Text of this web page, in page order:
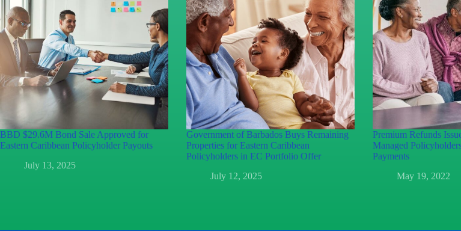
BBD $29.6M Bond Sale Approved for
Eastern Caribbean Policyholder Payouts
July 13, 2025
Government of Barbados Buys Remaining
Properties for Eastern Caribbean
Policyholders in EC Portfolio Offer
July 12, 2025
Premium Refunds
Managed
Payments
May 19, 2022